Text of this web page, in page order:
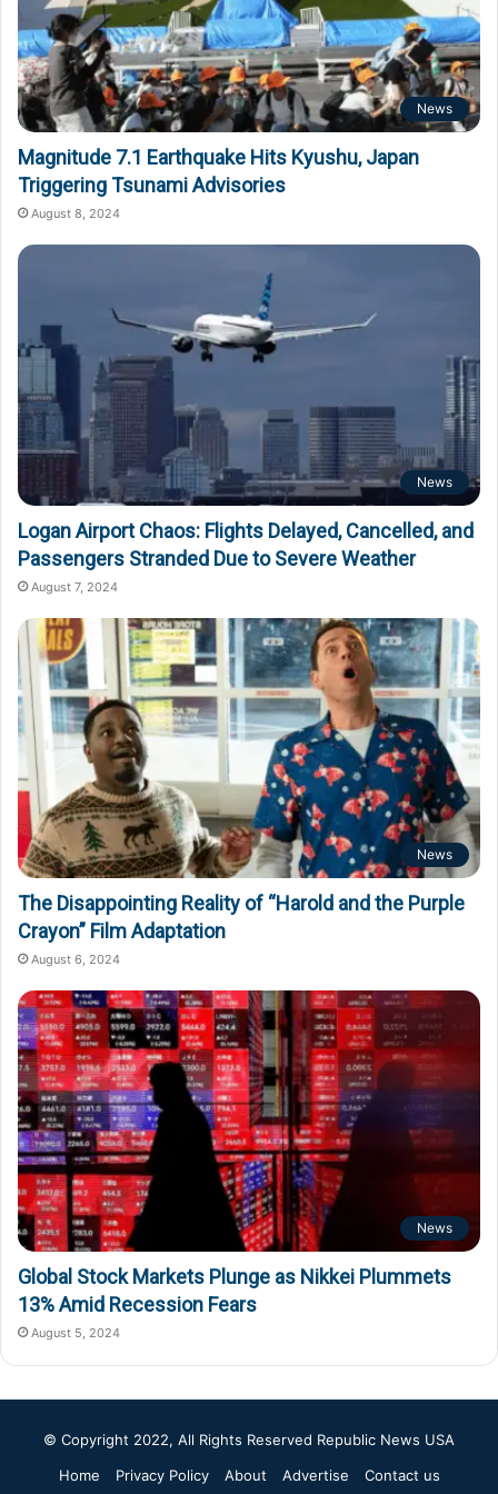
News
Magnitude 7.1 Earthquake Hits Kyushu, Japan
Triggering Tsunami Advisories
August 8, 2024
News
Logan Airport Chaos: Flights Delayed, Cancelled, and
Passengers Stranded Due to Severe Weather
August 7, 2024
News
The Disappointing Reality of “Harold and the Purple
Crayon” Film Adaptation
August 6, 2024
News
Global Stock Markets Plunge as Nikkei Plummets
13% Amid Recession Fears
August 5, 2024
© Copyright 2022, All Rights Reserved Republic News USA
Home
Privacy Policy About Advertise Contact us